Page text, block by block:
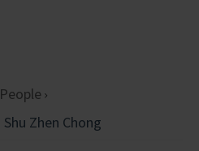
People
Shu Zhen Chong